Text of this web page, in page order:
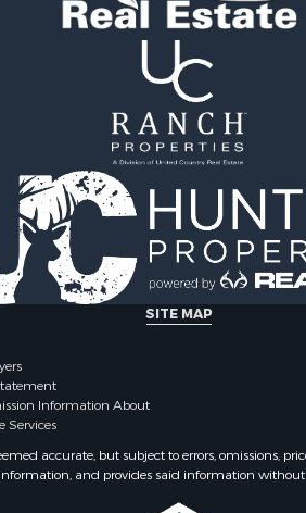
for Sale
for Sale
Sale
for Sale
for Sale
for Sale
SITE MAP
Information About
Services
accurate, but subject to errors, omissions,
and provides said information